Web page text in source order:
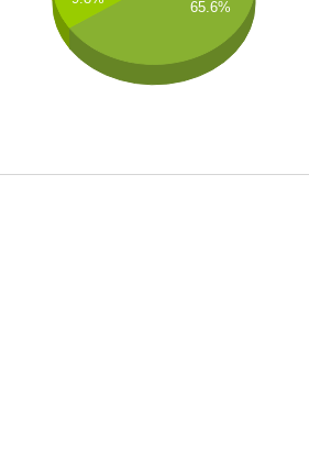
65.6%